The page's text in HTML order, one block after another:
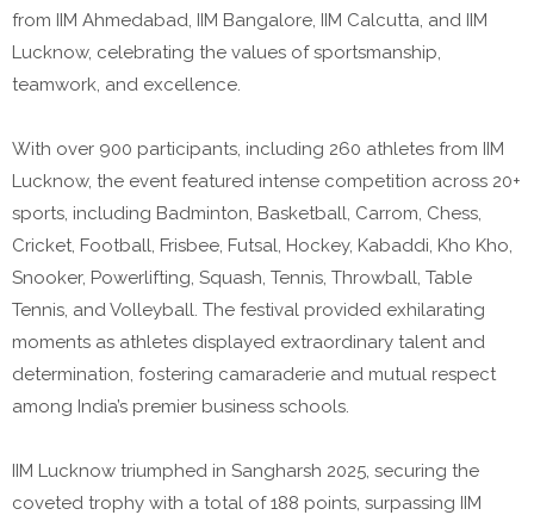
from IIM Ahmedabad, IIM Bangalore, IIM Calcutta, and IIM
Lucknow, celebrating the values of sportsmanship,
teamwork, and excellence.
With over 900 participants, including 260 athletes from IIM
Lucknow, the event featured intense competition across 20+
sports, including Badminton, Basketball, Carrom, Chess,
Cricket, Football, Frisbee, Futsal, Hockey, Kabaddi, Kho Kho,
Snooker, Powerlifting, Squash, Tennis, Throwball, Table
Tennis, and Volleyball. The festival provided exhilarating
moments as athletes displayed extraordinary talent and
determination, fostering camaraderie and mutual respect
among India’s premier business schools.
IIM Lucknow triumphed in Sangharsh 2025, securing the
coveted trophy with a total of 188 points, surpassing IIM